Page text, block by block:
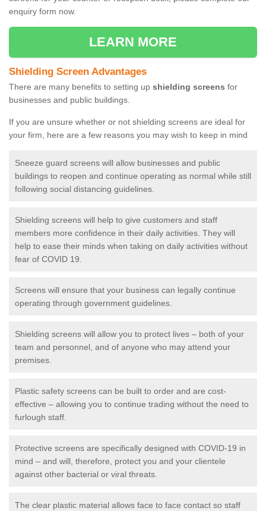
enquiry form now.
LEARN MORE
Shielding Screen Advantages
There are many benefits to setting up shielding screens for
businesses and public buildings.
If you are unsure whether or not shielding screens are ideal for
your firm, here are a few reasons you may wish to keep in mind
Sneeze guard screens will allow businesses and public
buildings to reopen and continue operating as normal while still
following social distancing guidelines.
Shielding screens will help to give customers and staff
members more confidence in their daily activities. They will
help to ease their minds when taking on daily activities without
fear of COVID 19.
Screens will ensure that your business can legally continue
operating through government guidelines.
Shielding screens will allow you to protect lives – both of your
team and personnel, and of anyone who may attend your
premises.
Plastic safety screens can be built to order and are cost-
effective – allowing you to continue trading without the need to
furlough staff.
Protective screens are specifically designed with COVID-19 in
mind – and will, therefore, protect you and your clientele
against other bacterial or viral threats.
The clear plastic material allows face to face contact so staff